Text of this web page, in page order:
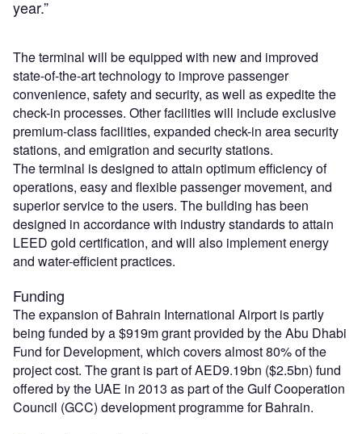
year.”
The terminal will be equipped with new and improved
state-of-the-art technology to improve passenger
convenience, safety and security, as well as expedite the
check-in processes. Other facilities will include exclusive
premium-class facilities, expanded check-in area security
stations, and emigration and security stations.
The terminal is designed to attain optimum efficiency of
operations, easy and flexible passenger movement, and
superior service to the users. The building has been
designed in accordance with industry standards to attain
LEED gold certification, and will also implement energy
and water-efficient practices.
Funding
The expansion of Bahrain International Airport is partly
being funded by a $919m grant provided by the Abu Dhabi
Fund for Development, which covers almost 80% of the
project cost. The grant is part of AED9.19bn ($2.5bn) fund
offered by the UAE in 2013 as part of the Gulf Cooperation
Council (GCC) development programme for Bahrain.